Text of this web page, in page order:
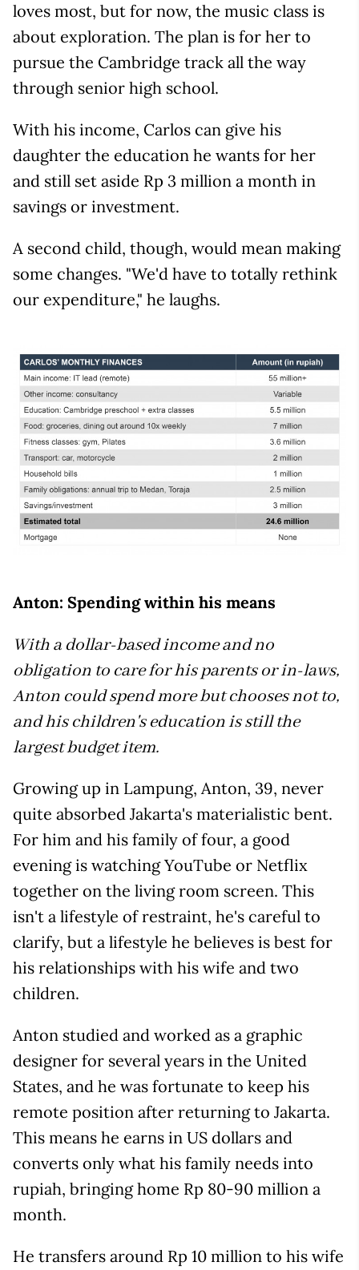
loves most, but for now, the music class is
about exploration. The plan is for her to
pursue the Cambridge track all the way
through senior high school.
With his income, Carlos can give his
daughter the education he wants for her
and still set aside Rp 3 million a month in
savings or investment.
A second child, though, would mean making
some changes. "We'd have to totally rethink
our expenditure," he laughs.
Anton: Spending within his means
With a dollar-based income and no
obligation to care for his parents or in-laws,
Anton could spend more but chooses not to,
and his children's education is still the
largest budget item.
Growing up in Lampung, Anton, 39, never
quite absorbed Jakarta's materialistic bent.
For him and his family of four, a good
evening is watching YouTube or Netflix
together on the living room screen. This
isn't a lifestyle of restraint, he's careful to
clarify, but a lifestyle he believes is best for
his relationships with his wife and two
children.
Anton studied and worked as a graphic
designer for several years in the United
States, and he was fortunate to keep his
remote position after returning to Jakarta.
This means he earns in US dollars and
converts only what his family needs into
rupiah, bringing home Rp 80-90 million a
month.
He transfers around Rp 10 million to his wife